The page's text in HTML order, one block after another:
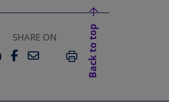
SHARE ON
LINKEDIN
OPENS IN A NEW TAB
FACEBOOK
OPENS IN A NEW TAB
EMAILPRINT
Back to top